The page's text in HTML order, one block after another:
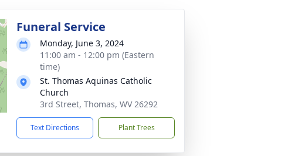
Funeral Service
Monday, June 3, 2024
11:00 am - 12:00 pm (Eastern
time)
St. Thomas Aquinas Catholic
Church
3rd Street, Thomas, WV 26292
Text Directions Plant Trees